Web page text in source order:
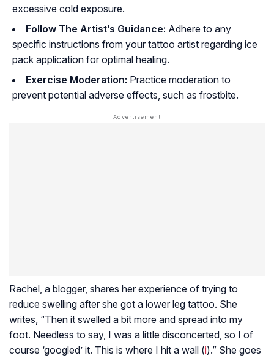
excessive cold exposure.
Follow The Artist’s Guidance: Adhere to any
specific instructions from your tattoo artist regarding ice
pack application for optimal healing.
Exercise Moderation: Practice moderation to
prevent potential adverse effects, such as frostbite.
Rachel, a blogger, shares her experience of trying to
reduce swelling after she got a lower leg tattoo. She
writes, “Then it swelled a bit more and spread into my
foot. Needless to say, I was a little disconcerted, so I of
course ‘googled’ it. This is where I hit a wall (i).” She goes